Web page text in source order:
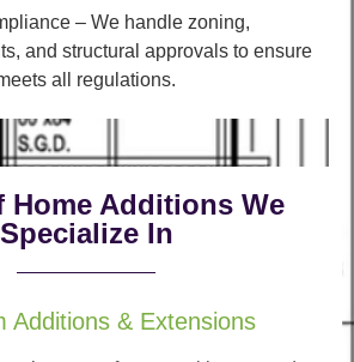
– We handle zoning,
and structural approvals to ensure
all regulations.
Home Additions We
Specialize In
Additions & Extensions